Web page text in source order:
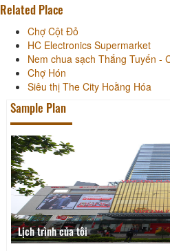
Related Place
Chợ Cột Đỏ
HC Electronics Supermarket
Nem chua sạch Thắng Tuyến -
Chợ Hón
Siêu thị The City Hoằng Hóa
Sample Plan
Lịch trình của tôi